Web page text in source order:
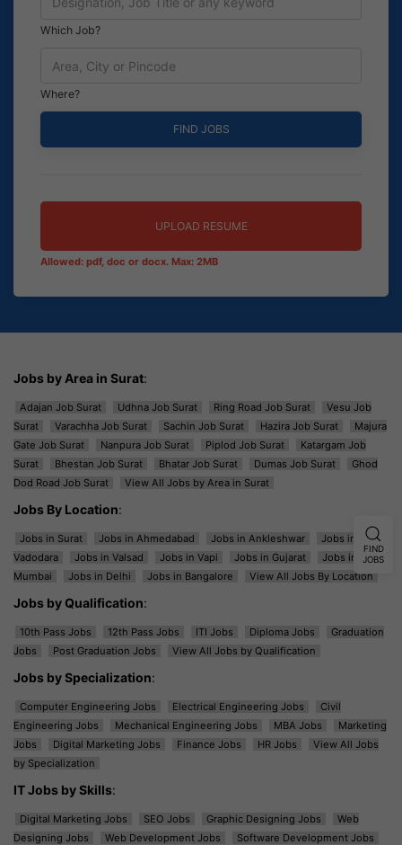
Which Job?
Where?
UPLOAD RESUME
Allowed: pdf, doc or docx. Max: 2MB
Jobs by Area in Surat:
Adajan Job Surat Udhna Job Surat Ring Road Job Surat
Vesu Job
Surat
Varachha Job Surat Sachin Job Surat Hazira Job Surat
Majura
Gate Job Surat
Nanpura Job Surat Piplod Job Surat
Katargam Job
Surat
Bhestan Job Surat Bhatar Job Surat Dumas Job Surat
Ghod
Dod Road Job Surat
View All Jobs by Area in Surat
Jobs By Location:
Jobs in Surat Jobs in Ahmedabad Jobs in Ankleshwar
Jobs in
Vadodara
Jobs in Valsad Jobs in Vapi Jobs in Gujarat
Jobs in
Mumbai
Jobs in Delhi Jobs in Bangalore View All Jobs By Location
Jobs by Qualification:
10th Pass Jobs 12th Pass Jobs ITI Jobs Diploma Jobs
Graduation
Jobs
Post Graduation Jobs View All Jobs by Qualification
Jobs by Specialization:
Computer Engineering Jobs Electrical Engineering Jobs
Civil
Engineering Jobs
Mechanical Engineering Jobs MBA Jobs
Marketing
Jobs
Digital Marketing Jobs Finance Jobs HR Jobs
View All Jobs
by Specialization
IT Jobs by Skills:
Digital Marketing Jobs SEO Jobs Graphic Designing Jobs
Web
Designing Jobs
Web Development Jobs
Software Development Jobs
FIND
JOBS